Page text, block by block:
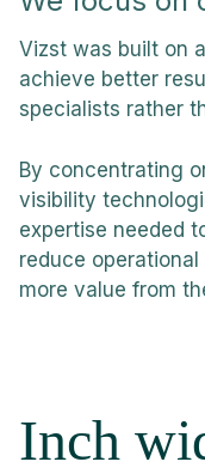
Vizst was built on
achieve better
specialists rather
By concentrating
visibility
expertise needed
reduce
more value from
Inch